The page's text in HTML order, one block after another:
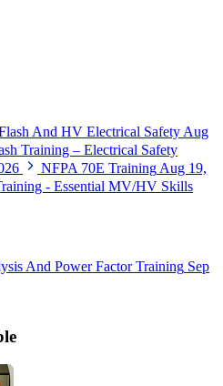
And HV Electrical Safety Aug
Training – Electrical Safety
NFPA 70E Training Aug 19,
- Essential MV/HV Skills
And Power Factor Training Sep